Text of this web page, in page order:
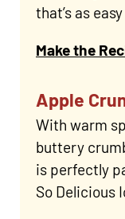
that’s as
Make the
Apple
With warm
buttery
is perfectly
So Delicious